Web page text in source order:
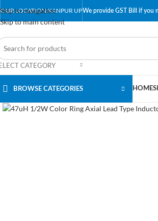
Skip to navigation
Skip to main content
OUR LOCATION:KANPUR UPWe provide GST Bill if you
CATEGORY
BROWSE CATEGORIES HOME